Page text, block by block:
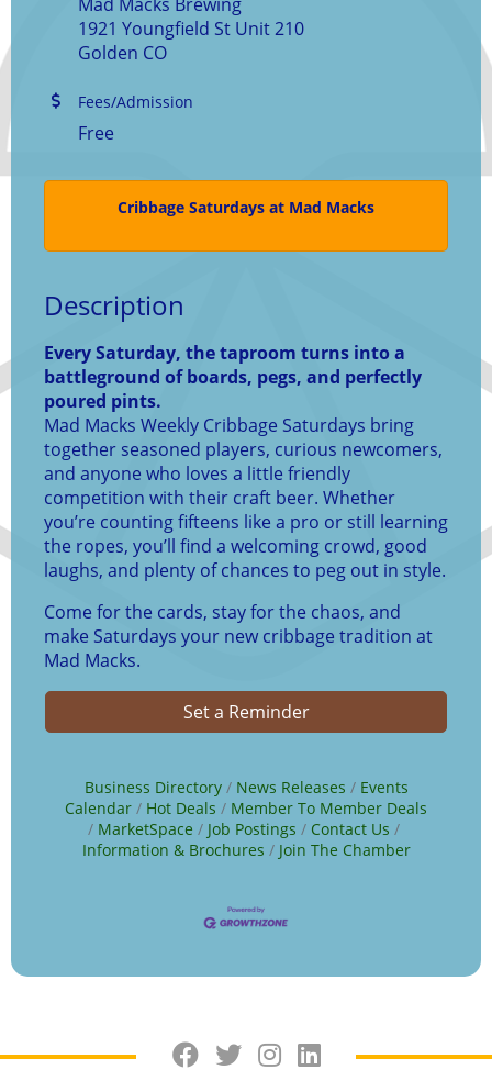
1921 Youngfield St Unit 210
Golden CO
Fees/Admission
Free
Cribbage Saturdays at Mad Macks
Description
Every Saturday, the taproom turns into a
battleground of boards, pegs, and perfectly
poured pints.
Mad Macks Weekly Cribbage Saturdays bring
together seasoned players, curious newcomers,
and anyone who loves a little friendly
competition with their craft beer. Whether
you’re counting fifteens like a pro or still learning
the ropes, you’ll find a welcoming crowd, good
laughs, and plenty of chances to peg out in style.
Come for the cards, stay for the chaos, and
make Saturdays your new cribbage tradition at
Mad Macks.
Set a Reminder
Business Directory News Releases
Events
Calendar
Hot Deals
Member To Member Deals
MarketSpace
Job Postings
Contact Us
Information & Brochures
Join The Chamber